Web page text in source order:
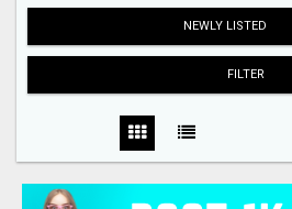
NEWLY LISTED
FILTER